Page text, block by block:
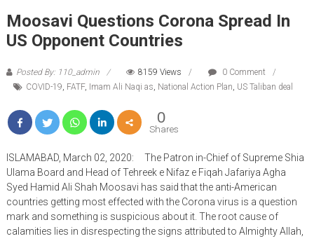
Moosavi Questions Corona Spread In
US Opponent Countries
Posted By: 110_admin 8159 Views
0 Comment
COVID-19, FATF, Imam Ali Naqi as, National Action Plan, US Taliban deal
0
Shares
ISLAMABAD, March 02, 2020: The Patron in-Chief of Supreme Shia
Ulama Board and Head of Tehreek e Nifaz e Fiqah Jafariya Agha
Syed Hamid Ali Shah Moosavi has said that the anti-American
countries getting most effected with the Corona virus is a question
mark and something is suspicious about it. The root cause of
calamities lies in disrespecting the signs attributed to Almighty Allah,